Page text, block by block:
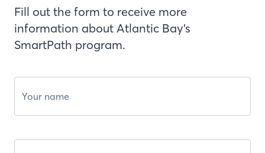
Fill out the form to receive more
information about Atlantic Bay’s
SmartPath program.